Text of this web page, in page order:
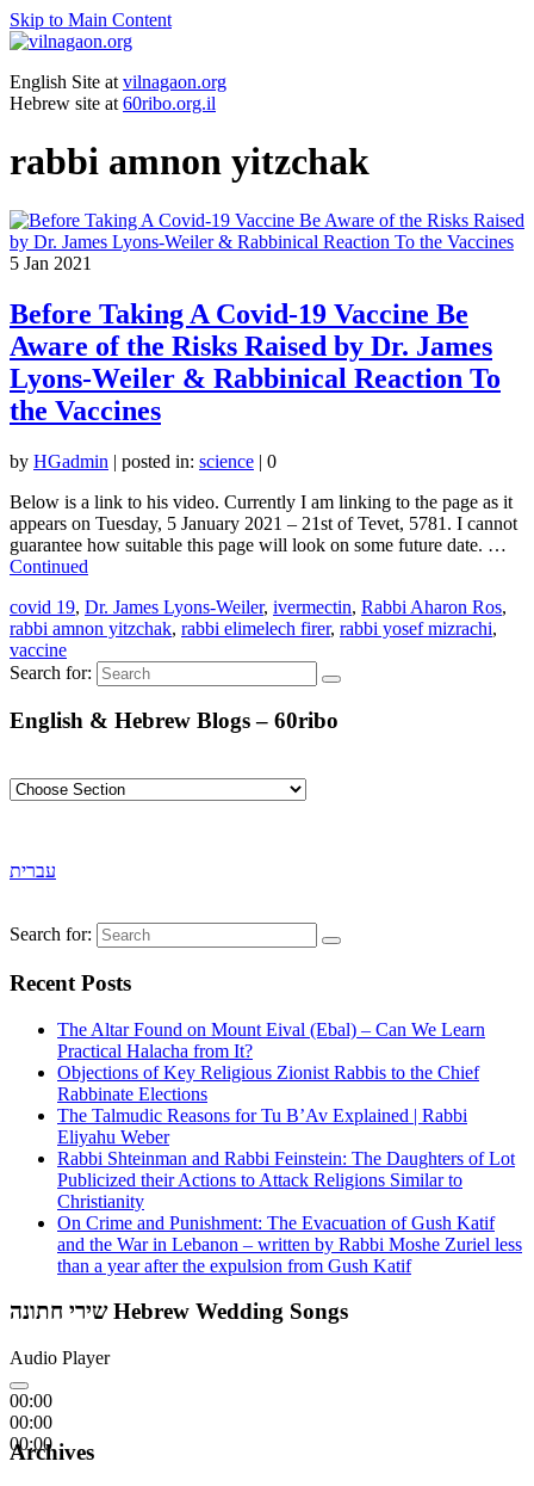
Skip to Main Content
English Site at vilnagaon.org
Hebrew site at 60ribo.org.il
rabbi amnon yitzchak
5 Jan 2021
Before Taking A Covid-19 Vaccine Be
Aware of the Risks Raised by Dr. James
Lyons-Weiler & Rabbinical Reaction To
the Vaccines
by HGadmin | posted in: science | 0
Below is a link to his video. Currently I am linking to the page as it
appears on Tuesday, 5 January 2021 – 21st of Tevet, 5781. I cannot
guarantee how suitable this page will look on some future date. …
Continued
covid 19, Dr. James Lyons-Weiler, ivermectin, Rabbi Aharon Ros,
rabbi amnon yitzchak, rabbi elimelech firer, rabbi yosef mizrachi,
vaccine
Search for:
English & Hebrew Blogs – 60ribo
עברית
Search for:
Recent Posts
The Altar Found on Mount Eival (Ebal) – Can We Learn
Practical Halacha from It?
Objections of Key Religious Zionist Rabbis to the Chief
Rabbinate Elections
The Talmudic Reasons for Tu B’Av Explained | Rabbi
Eliyahu Weber
Rabbi Shteinman and Rabbi Feinstein: The Daughters of Lot
Publicized their Actions to Attack Religions Similar to
Christianity
On Crime and Punishment: The Evacuation of Gush Katif
and the War in Lebanon – written by Rabbi Moshe Zuriel less
than a year after the expulsion from Gush Katif
שירי חתונה Hebrew Wedding Songs
Audio Player
00:00
00:00
00:00
Archives